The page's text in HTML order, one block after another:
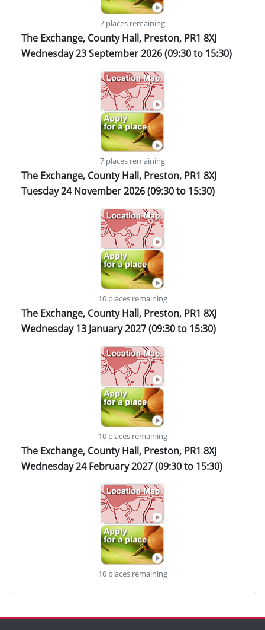
7 places remaining
The Exchange, County Hall, Preston, PR1 8XJ
Wednesday 23 September 2026 (09:30 to 15:30)
7 places remaining
The Exchange, County Hall, Preston, PR1 8XJ
Tuesday 24 November 2026 (09:30 to 15:30)
10 places remaining
The Exchange, County Hall, Preston, PR1 8XJ
Wednesday 13 January 2027 (09:30 to 15:30)
10 places remaining
The Exchange, County Hall, Preston, PR1 8XJ
Wednesday 24 February 2027 (09:30 to 15:30)
10 places remaining